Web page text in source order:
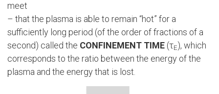
meet
– that the plasma is able to remain “hot” for a
sufficiently long period (of the order of fractions of a
second) called the CONFINEMENT TIME (τE), which
corresponds to the ratio between the energy of the
plasma and the energy that is lost.